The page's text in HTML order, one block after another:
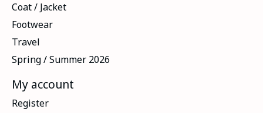
Coat / Jacket
Footwear
Travel
Spring / Summer 2026
My account
Register